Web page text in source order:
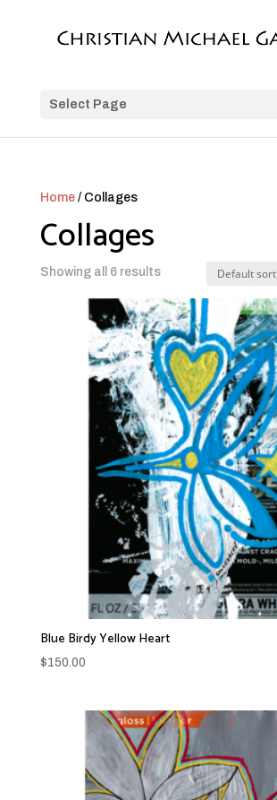
Select Page
Home/ Collages
Collages
Showing all 6 results
Blue Birdy Yellow Heart
$150.00